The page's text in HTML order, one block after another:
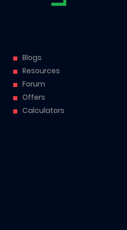
Blogs
Resources
Forum
Offers
Calculators